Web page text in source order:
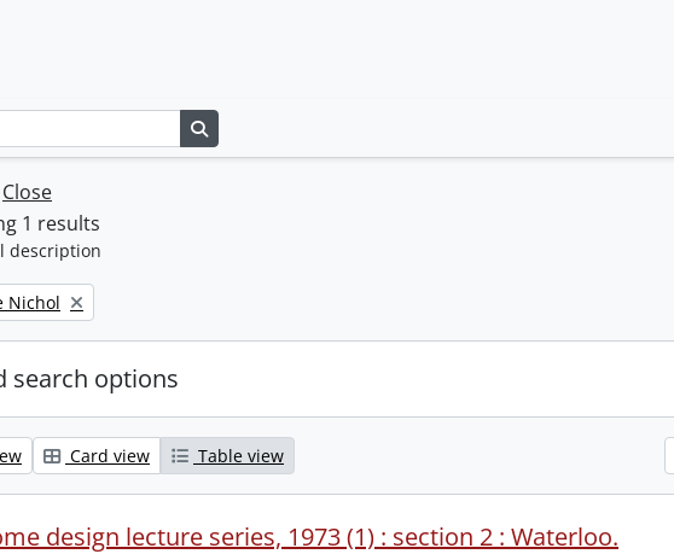
Close
1 results
description
Nichol
search options
Card view Table view
design lecture series, 1973 (1) : section 2 : Waterloo.